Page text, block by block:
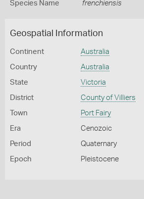
Species Name frenchiensis
Geospatial Information
Continent Australia
Country Australia
State Victoria
District County of Villiers
Town Port Fairy
Era Cenozoic
Period Quaternary
Epoch Pleistocene